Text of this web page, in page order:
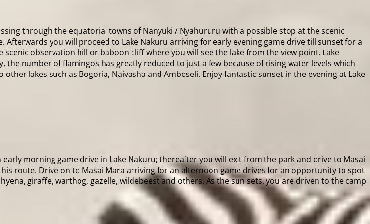
through the equatorial towns of Nanyuki / Nyahururu with a possible stop at the scenic
you will proceed to Lake Nakuru arriving for early evening game drive till sunset for a
observation hill or baboon cliff where you will see the lake from the view point. Lake
number of flamingos has greatly reduced to just a few because of rising water levels which
lakes such as Bogoria, Naivasha and Amboseli. Enjoy fantastic sunset in the evening at Lake
morning game drive in Lake Nakuru; thereafter you will exit from the park and drive to Masai
route. Drive on to Masai Mara arriving for an afternoon game drives for an opportunity to spot
giraffe, warthog, gazelle, wildebeest and others. As the sun sets, you are driven to the camp